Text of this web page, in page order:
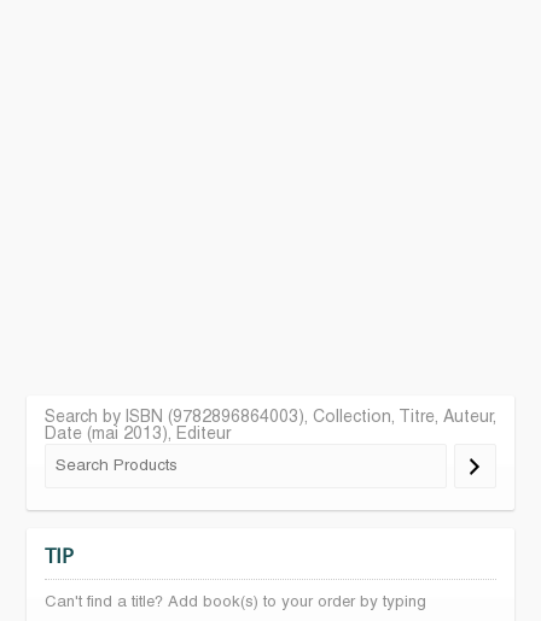
Search by ISBN (9782896864003), Collection, Titre, Auteur,
Date (mai 2013), Editeur
TIP
Can't find a title? Add book(s) to your order by typing